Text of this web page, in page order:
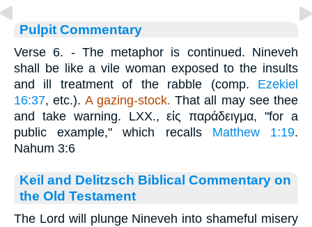
Pulpit Commentary
Verse 6. - The metaphor is continued. Nineveh
shall be like a vile woman exposed to the insults
and ill treatment of the rabble (comp. Ezekiel
16:37, etc.). A gazing-stock. That all may see thee
and take warning. LXX.,εἰς παράδειγμα, "for a
public example," which recalls Matthew 1:19.
Nahum 3:6
Keil and Delitzsch Biblical Commentary on
the Old Testament
The Lord will plunge Nineveh into shameful misery